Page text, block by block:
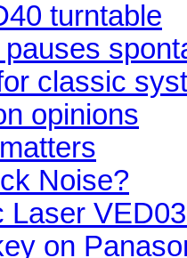
turntable
classic
opinions
Noise?
Laser
on